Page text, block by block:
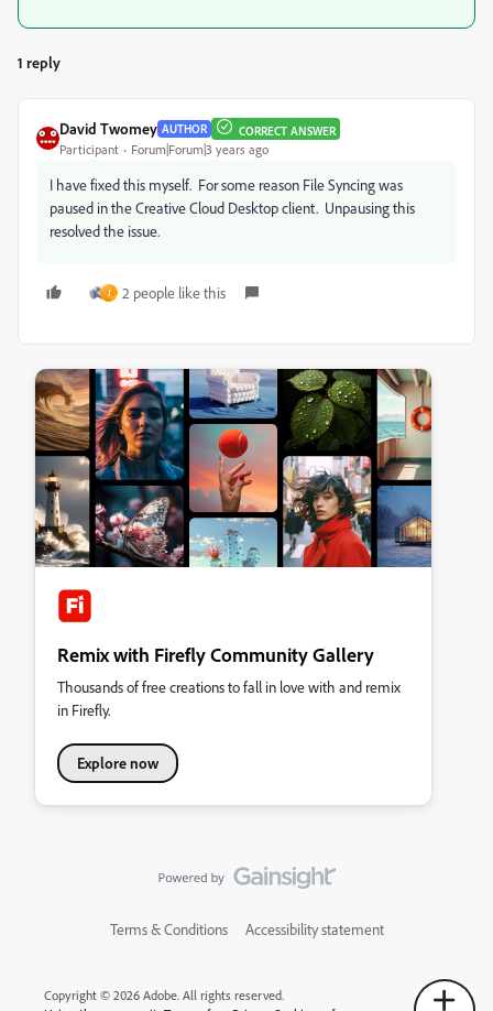
1 reply
David Twomey AUTHOR CORRECT ANSWER
Participant Forum|Forum|3 years ago
I have fixed this myself. For some reason File Syncing was
paused in the Creative Cloud Desktop client. Unpausing this
resolved the issue.
J 2 people like this
Remix with Firefly Community Gallery
Thousands of free creations to fall in love with and remix
in Firefly.
Explore now
Terms & Conditions Accessibility statement
Copyright © 2026 Adobe. All rights reserved.